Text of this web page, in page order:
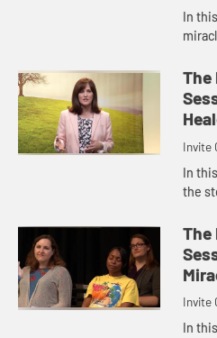
life.
In
The
Invite
life.
In
the
touch.
The
Invite
life.
In